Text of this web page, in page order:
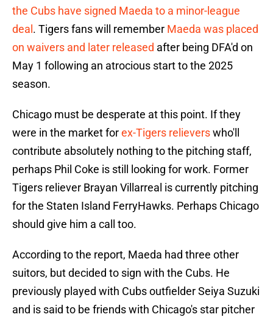
the Cubs have signed Maeda to a minor-league
deal . Tigers fans will remember Maeda was placed
on waivers and later released after being DFA'd on
May 1 following an atrocious start to the 2025
season.
Chicago must be desperate at this point. If they
were in the market forex-Tigers relieverswho'll
contribute absolutely nothing to the pitching staff,
perhaps Phil Coke is still looking for work. Former
Tigers reliever Brayan Villarreal is currently pitching
for the Staten Island FerryHawks. Perhaps Chicago
should give him a call too.
According to the report, Maeda had three other
suitors, but decided to sign with the Cubs. He
previously played with Cubs outfielder Seiya Suzuki
and is said to be friends with Chicago's star pitcher